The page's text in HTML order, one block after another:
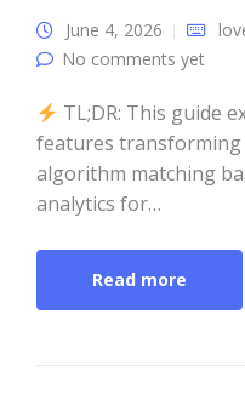
June 4, 2026
No comments yet
TL;DR: This guide
features
algorithm matching
analytics for…
Read more